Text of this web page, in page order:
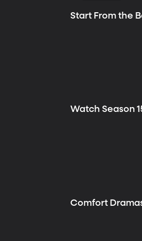
Start From the
Watch Season
Comfort